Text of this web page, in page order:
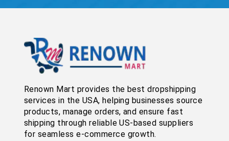
Renown Mart provides the best dropshipping
services in the USA, helping businesses source
products, manage orders, and ensure fast
shipping through reliable US-based suppliers
for seamless e-commerce growth.